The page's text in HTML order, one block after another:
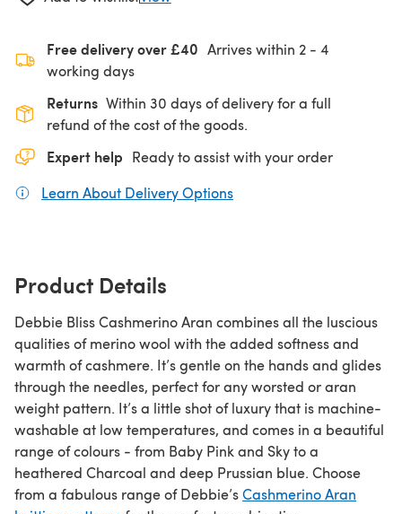
Free delivery over £40 Arrives within 2 - 4
working days
Returns Within 30 days of delivery for a full
refund of the cost of the goods.
Expert help Ready to assist with your order
Learn About Delivery Options
Product Details
Debbie Bliss Cashmerino Aran combines all the luscious
qualities of merino wool with the added softness and
warmth of cashmere. It’s gentle on the hands and glides
through the needles, perfect for any worsted or aran
weight pattern. It’s a little shot of luxury that is machine-
washable at low temperatures, and comes in a beautiful
range of colours - from Baby Pink and Sky to a
heathered Charcoal and deep Prussian blue. Choose
from a fabulous range of Debbie’sCashmerino Aran